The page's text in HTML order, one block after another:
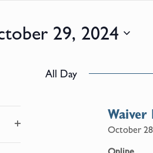
29, 2024
All Day
October
Waiver